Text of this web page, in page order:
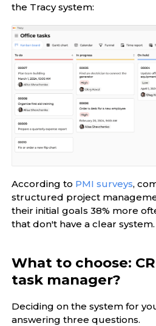
the Tracy system:
According to PMI surveys,
structured project
their initial goals 38% more
that don't have a clear system.
What to choose:
task manager?
Deciding on the system for
answering three questions.